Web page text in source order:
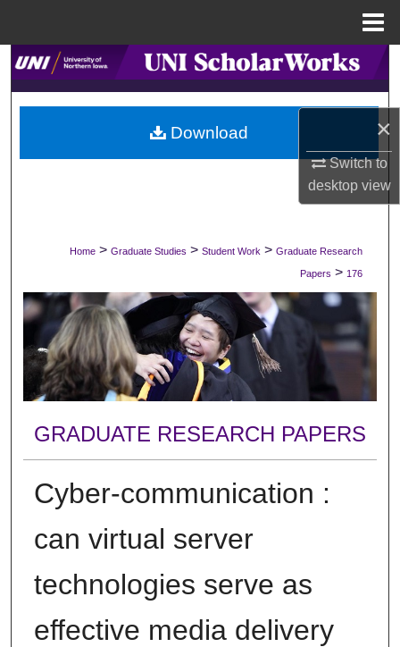
×
Switch to
desktopview
Search
Browse Collections
My Account
Digital Commons Network™
Home > Graduate Studies > Student Work > Graduate Research
Papers > 176
GRADUATE RESEARCH PAPERS
Cyber-communication :
can virtual server
technologies serve as
effective media delivery
Download